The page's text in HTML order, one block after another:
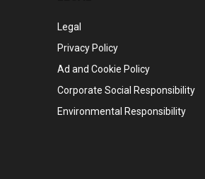
Legal
Privacy Policy
Ad and Cookie Policy
Corporate Social Responsibility
Environmental Responsibility